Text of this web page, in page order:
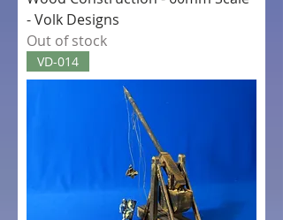
- Volk Designs
Out of stock
VD-014